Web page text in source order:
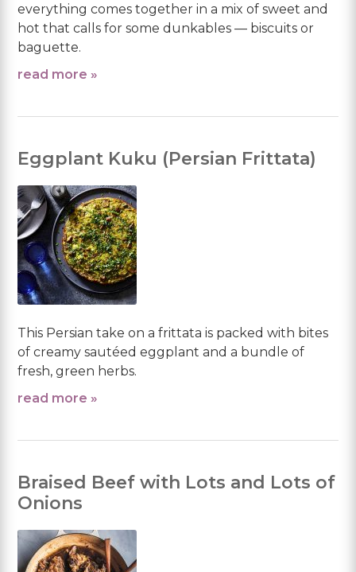
everything comes together in a mix of sweet and
hot that calls for some dunkables — biscuits or
baguette.
read more »
Eggplant Kuku (Persian Frittata)
This Persian take on a frittata is packed with bites
of creamy sautéed eggplant and a bundle of
fresh, green herbs.
read more »
Braised Beef with Lots and Lots of
Onions